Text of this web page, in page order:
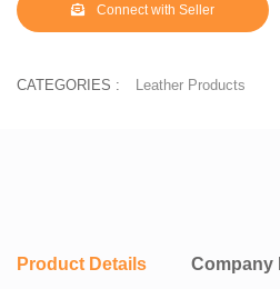
Connect with Seller
CATEGORIES : Leather Products
Product Details Company